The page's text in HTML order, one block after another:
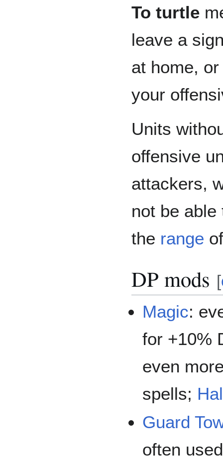
To turtle
leave a
at home,
your
Units
offensive
attackers,
not be
the range
DP mods [
Magic:
for +10%
even
spells;
Guard
often